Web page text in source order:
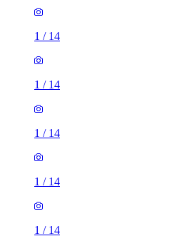
1 / 14
1 / 14
1 / 14
1 / 14
1 / 14